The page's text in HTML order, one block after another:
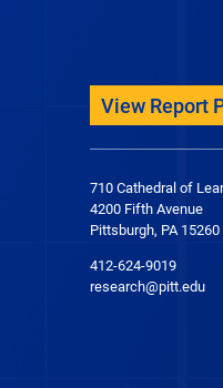
View Report
710 Cathedral of
4200 Fifth Avenue
Pittsburgh, PA 15260
412-624-9019
research@pitt.edu